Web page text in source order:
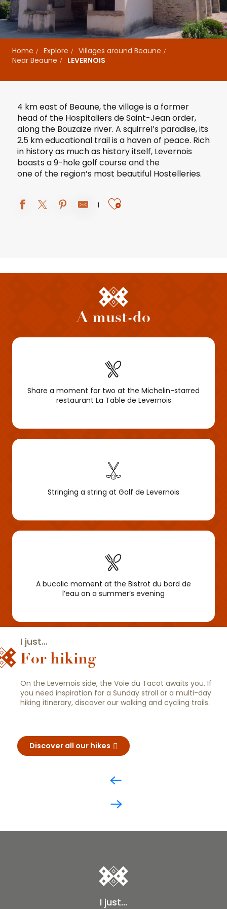
Home Explore
Villages around Beaune
Near Beaune
LEVERNOIS
4 km east of Beaune, the village is a former
head of the Hospitaliers de Saint-Jean order,
along the Bouzaize river. A squirrel’s paradise, its
2.5 km educational trail is a haven of peace. Rich
in history as much as history itself, Levernois
boastsa 9-hole golf courseand the
one of the region’s most beautiful Hostelleries.
Ajouter aux
A must-do
Share a moment for two at the Michelin-starred
restaurant La Table de Levernois
Stringing a string at Golf de Levernois
A bucolic moment at the Bistrot du bord de
l’eau on a summer’s evening
I just...
For hiking
On the Levernois side, the Voie du Tacot awaits you. If
you need inspiration for a Sunday stroll or a multi-day
hiking itinerary, discover our walking and cycling trails.
Discover all our hikes
I just...